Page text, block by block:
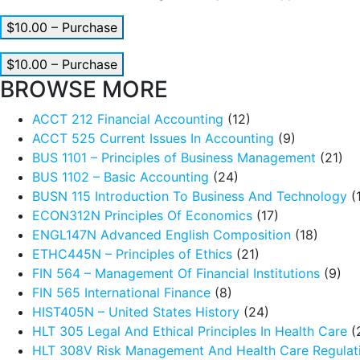
$10.00 – Purchase
$10.00 – Purchase
BROWSE MORE
ACCT 212 Financial Accounting (12)
ACCT 525 Current Issues In Accounting (9)
BUS 1101 – Principles of Business Management (21)
BUS 1102 – Basic Accounting (24)
BUSN 115 Introduction To Business And Technology
ECON312N Principles Of Economics (17)
ENGL147N Advanced English Composition (18)
ETHC445N – Principles of Ethics (21)
FIN 564 – Management Of Financial Institutions (9)
FIN 565 International Finance (8)
HIST405N – United States History (24)
HLT 305 Legal And Ethical Principles In Health Care
HLT 308V Risk Management And Health Care